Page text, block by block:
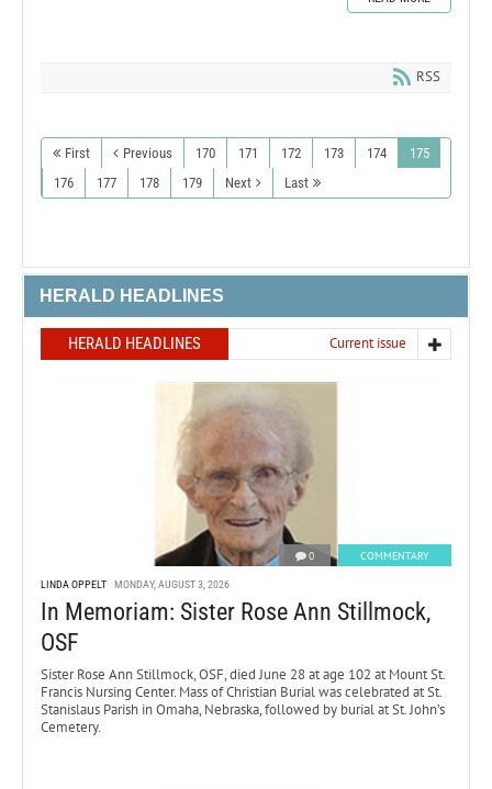
RSS
First Previous 170 171 172 173 174
175
176
177 178 179 Next Last
HERALD HEADLINES
HERALD HEADLINES Current issue
0 COMMENTARY
LINDA OPPELT MONDAY, AUGUST 3, 2026
In Memoriam: Sister Rose Ann Stillmock,
OSF
Sister Rose Ann Stillmock, OSF, died June 28 at age 102 at Mount St.
Francis Nursing Center. Mass of Christian Burial was celebrated at St.
Stanislaus Parish in Omaha, Nebraska, followed by burial at St. John’s
Cemetery.